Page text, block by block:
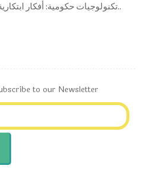
تكنولوجيات حكومية: أفكار ابتكارية لتحسين الخدمات العامة..
to our Newsletter